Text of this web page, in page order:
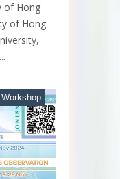
of Hong
of Hong
Workshop